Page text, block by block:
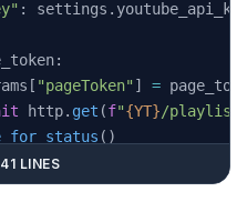
:
"pageToken" ] =
http. get (f"{YT}/
()
r. json()
LINES